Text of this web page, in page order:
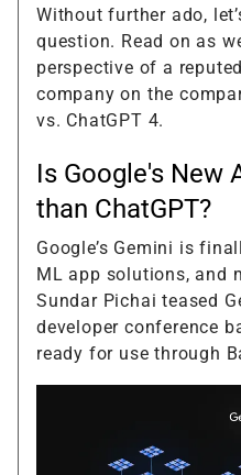
Without further ado,
question. Read on as
perspective of a
company on the
vs. ChatGPT 4.
Is Google's New
than ChatGPT?
Google’s Gemini is
ML app solutions, and
Sundar Pichai teased
developer conference
ready for use through